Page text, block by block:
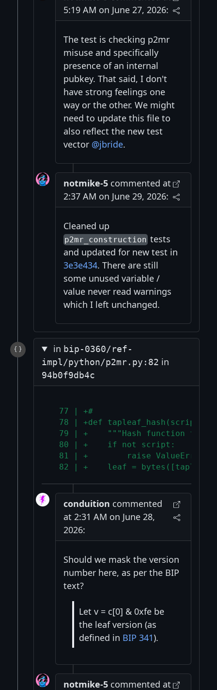
5:19 AM on June 27, 2026:
The test is checking p2mr
misuse and specifically
presence of an internal
pubkey. That said, I don't
have strong feelings one
way or the other. We might
need to update this file to
also reflect the new test
vector @jbride.
notmike-5commented at
2:37 AM on June 29, 2026:
Cleaned up
p2mr_construction tests
and updated for new test in
3e3e434. There are still
some unused variable /
value never read warnings
which I left unchanged.
in bip-0360/ref-
impl/python/p2mr.py:82 in
94b0f9db4c
  77 | +#
78 | +def tapleaf_hash(script:
79 | +    """Hash function for
  80 | +    if not script:
81 | +        raise
82 | +    leaf =
conduition commented
at 2:31 AM on June 28,
2026:
Should we mask the version
number here, as per the BIP
text?
Let v = c[0] & 0xfe be
the leaf version (as
defined in BIP 341).
notmike-5commented at